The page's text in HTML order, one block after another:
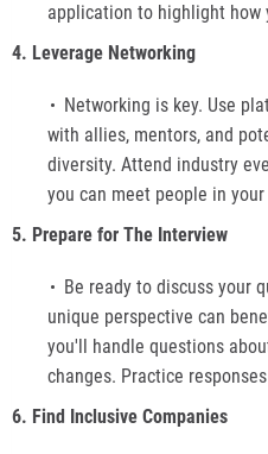
application to highlight how
4. Leverage Networking
Networking is key. Use
with allies, mentors, and
diversity. Attend industry
you can meet people in
5. Prepare for The Interview
Be ready to discuss your
unique perspective can
you'll handle questions
changes. Practice
6. Find Inclusive Companies